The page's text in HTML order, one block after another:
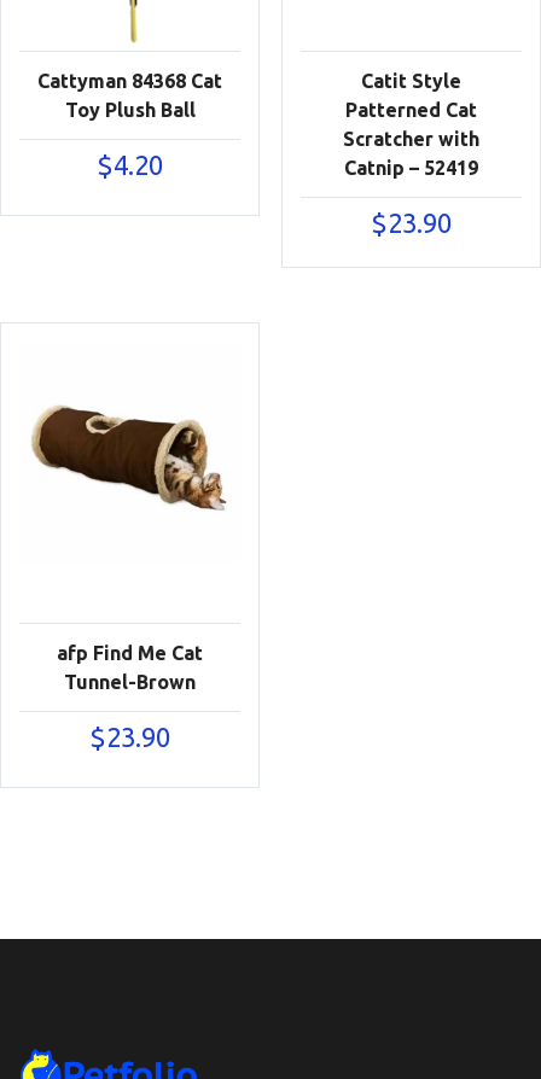
Cattyman 84368 Cat
Toy Plush Ball
$4.20
Catit Style
Patterned Cat
Scratcher with
Catnip – 52419
$23.90
afp Find Me Cat
Tunnel-Brown
$23.90